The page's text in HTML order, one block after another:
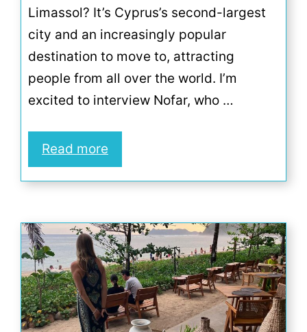
Limassol? It’s Cyprus’s second-largest
city and an increasingly popular
destination to move to, attracting
people from all over the world. I’m
excited to interview Nofar, who …
Read more